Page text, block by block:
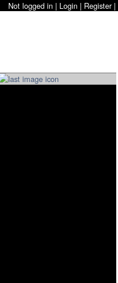
Not logged in | Login | Register|